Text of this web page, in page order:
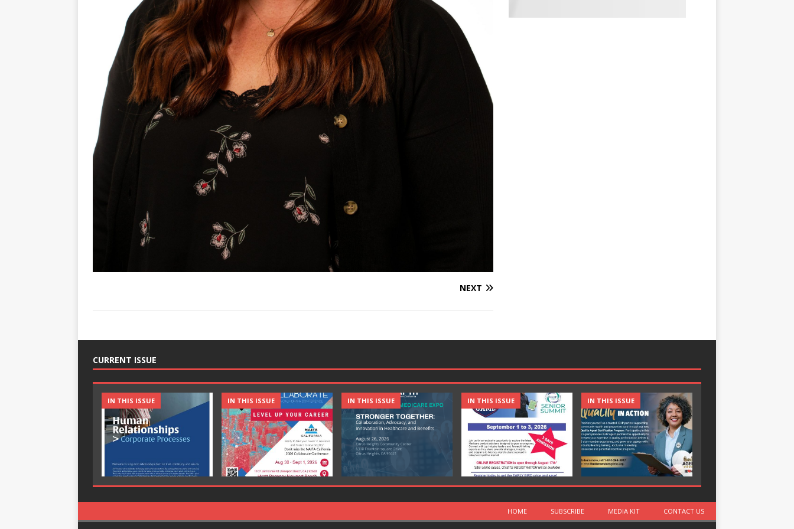
NEXT
CURRENT ISSUE
IN THIS ISSUE IN THIS ISSUE IN THIS ISSUE IN THIS ISSUE IN THIS ISSUE
HOME SUBSCRIBE MEDIA KIT CONTACT US